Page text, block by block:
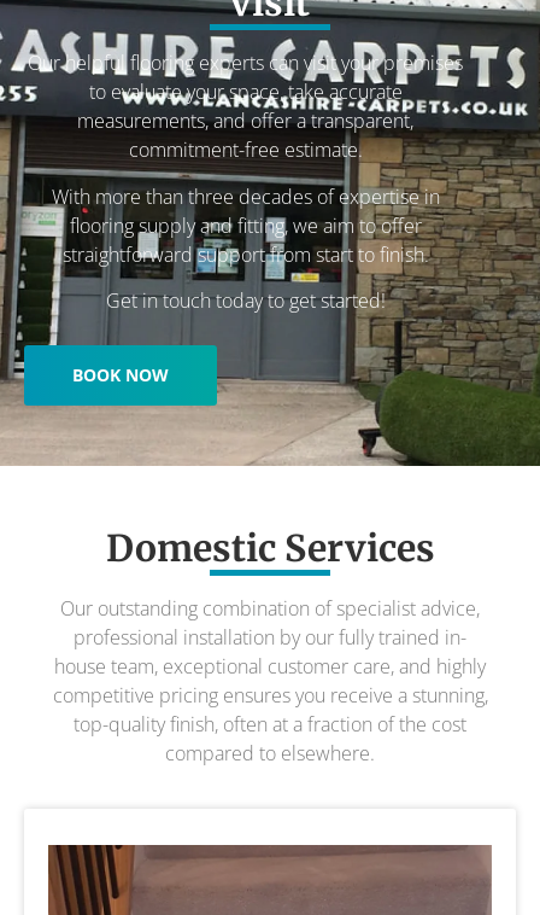
Our helpful flooring experts can visit your premises
to evaluate your space, take accurate
measurements, and offer a transparent,
commitment-free estimate.
With more than three decades of expertise in
flooring supply and fitting, we aim to offer
straightforward support from start to finish.
Get in touch today to get started!
BOOK NOW
Domestic Services
Our outstanding combination of specialist advice,
professional installation by our fully trained in-
house team, exceptional customer care, and highly
competitive pricing ensures you receive a stunning,
top-quality finish, often at a fraction of the cost
compared to elsewhere.